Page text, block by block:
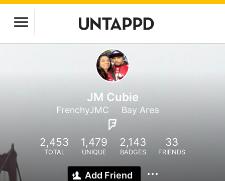
JM Cubie
FrenchyJMC Bay Area
2,453
TOTAL
1,479
UNIQUE
2,143
BADGES
33
FRIENDS
Add Friend